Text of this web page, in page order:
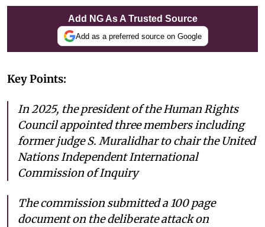
Add NG As A Trusted Source
Add as a preferred source on Google
Key Points:
In 2025, the president of the Human Rights
Council appointed three members including
former judge S. Muralidhar to chair the United
Nations Independent International
Commission of Inquiry
The commission submitted a 100 page
document on the deliberate attack on